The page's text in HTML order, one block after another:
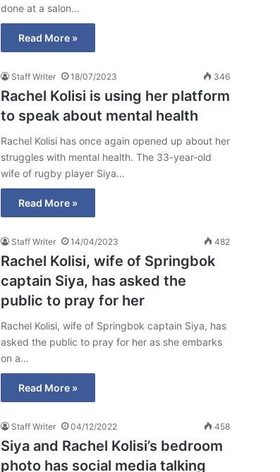
done at a salon…
Read More »
Staff Writer 18/07/2023 346
Rachel Kolisi is using her platform
to speak about mental health
Rachel Kolisi has once again opened up about her
struggles with mental health. The 33-year-old
wife of rugby player Siya…
Read More »
Staff Writer 14/04/2023 482
Rachel Kolisi, wife of Springbok
captain Siya, has asked the
public to pray for her
Rachel Kolisi, wife of Springbok captain Siya, has
asked the public to pray for her as she embarks
on a…
Read More »
Staff Writer 04/12/2022 458
Siya and Rachel Kolisi’s bedroom
photo has social media talking